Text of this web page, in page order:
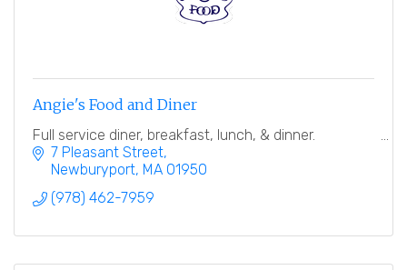
Angie's Food and Diner
Full service diner, breakfast, lunch, & dinner.
7 Pleasant Street
Newburyport MA 01950
(978) 462-7959